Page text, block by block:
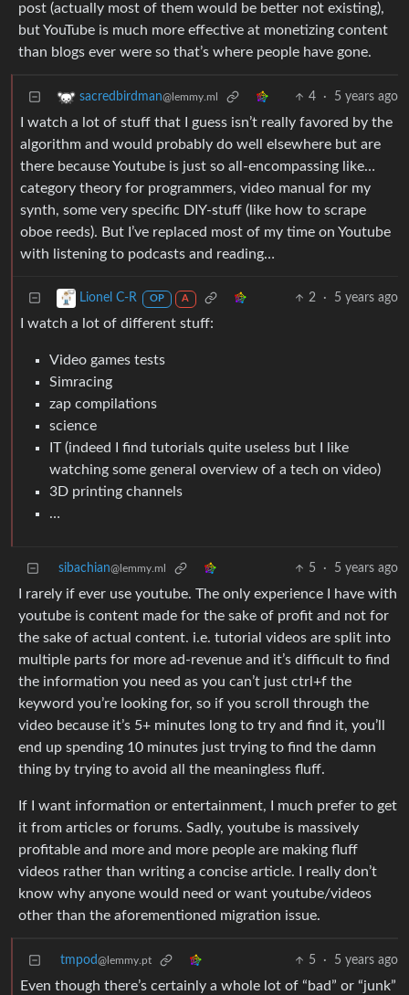
post (actually most of them would be better not existing),
but YouTube is much more effective at monetizing content
than blogs ever were so that’s where people have gone.
sacredbirdman@lemmy.ml 4 · 5 years ago
I watch a lot of stuff that I guess isn’t really favored by the
algorithm and would probably do well elsewhere but are
there because Youtube is just so all-encompassing like…
category theory for programmers, video manual for my
synth, some very specific DIY-stuff (like how to scrape
oboe reeds). But I’ve replaced most of my time on Youtube
with listening to podcasts and reading…
Lionel C-R OP A 2 · 5 years ago
I watch a lot of different stuff:
Video games tests
Simracing
zap compilations
science
IT (indeed I find tutorials quite useless but I like
watching some general overview of a tech on video)
3D printing channels
…
sibachian@lemmy.ml 5 · 5 years ago
I rarely if ever use youtube. The only experience I have with
youtube is content made for the sake of profit and not for
the sake of actual content. i.e. tutorial videos are split into
multiple parts for more ad-revenue and it’s difficult to find
the information you need as you can’t just ctrl+f the
keyword you’re looking for, so if you scroll through the
video because it’s 5+ minutes long to try and find it, you’ll
end up spending 10 minutes just trying to find the damn
thing by trying to avoid all the meaningless fluff.
If I want information or entertainment, I much prefer to get
it from articles or forums. Sadly, youtube is massively
profitable and more and more people are making fluff
videos rather than writing a concise article. I really don’t
know why anyone would need or want youtube/videos
other than the aforementioned migration issue.
tmpod@lemmy.pt 5 · 5 years ago
Even though there’s certainly a whole lot of “bad” or “junk”